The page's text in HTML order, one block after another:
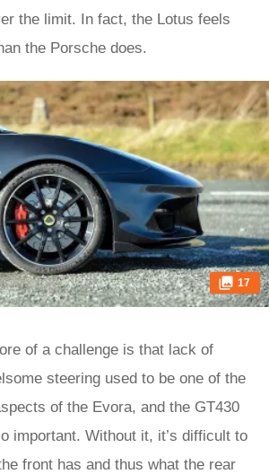
the limit. In fact, the Lotus feels
the Porsche does.
17
of a challenge is that lack of
steering used to be one of the
of the Evora, and the GT430
important. Without it, it’s difficult to
front has and thus what the rear